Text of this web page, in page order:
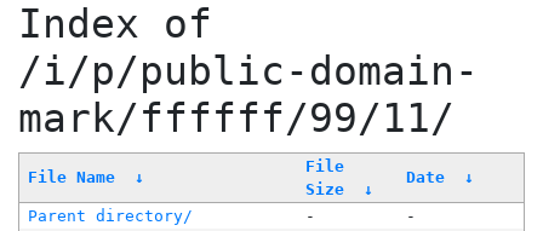
Index of
/i/p/public-domain-
mark/ffffff/99/11/
File Name ↓
File
Size
↓
Date ↓
Parent directory/ -
-